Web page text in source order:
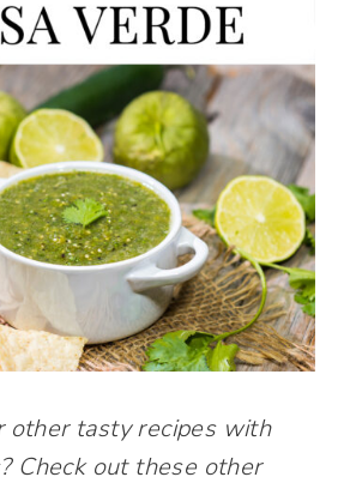
other tasty recipes with
Check out these other